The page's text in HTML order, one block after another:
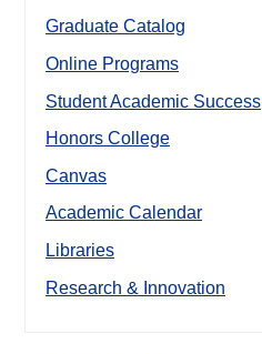
Graduate Catalog
Online Programs
Student Academic Success
Honors College
Canvas
Academic Calendar
Libraries
Research & Innovation